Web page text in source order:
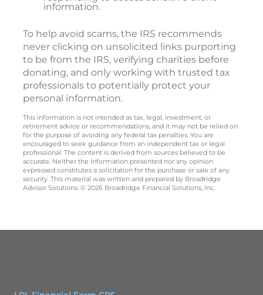
information.
To help avoid scams, the IRS recommends
never clicking on unsolicited links purporting
to be from the IRS, verifying charities before
donating, and only working with trusted tax
professionals to potentially protect your
personal information.
This information is not intended as tax, legal, investment, or
retirement advice or recommendations, and it may not be relied on
for the purpose of avoiding any federal tax penalties. You are
encouraged to seek guidance from an independent tax or legal
professional. The content is derived from sources believed to be
accurate. Neither the information presented nor any opinion
expressed constitutes a solicitation for the purchase or sale of any
security. This material was written and prepared by Broadridge
Advisor Solutions. © 2026 Broadridge Financial Solutions, Inc.